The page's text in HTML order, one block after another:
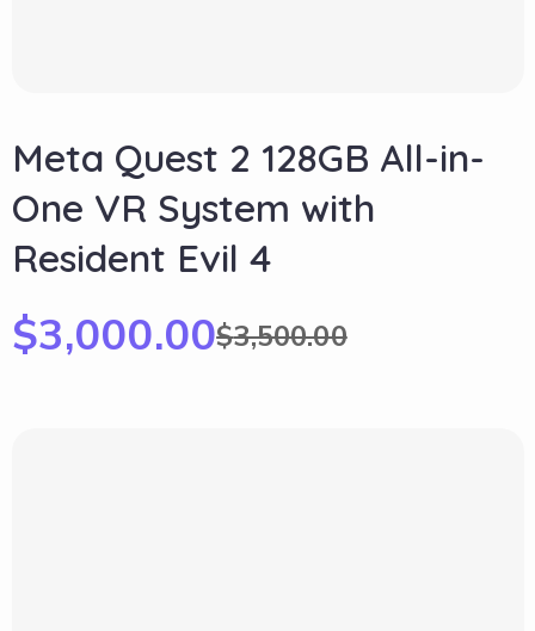
Meta Quest 2 128GB All-in-
One VR System with
Resident Evil 4
$3,500.00
$3,000.00